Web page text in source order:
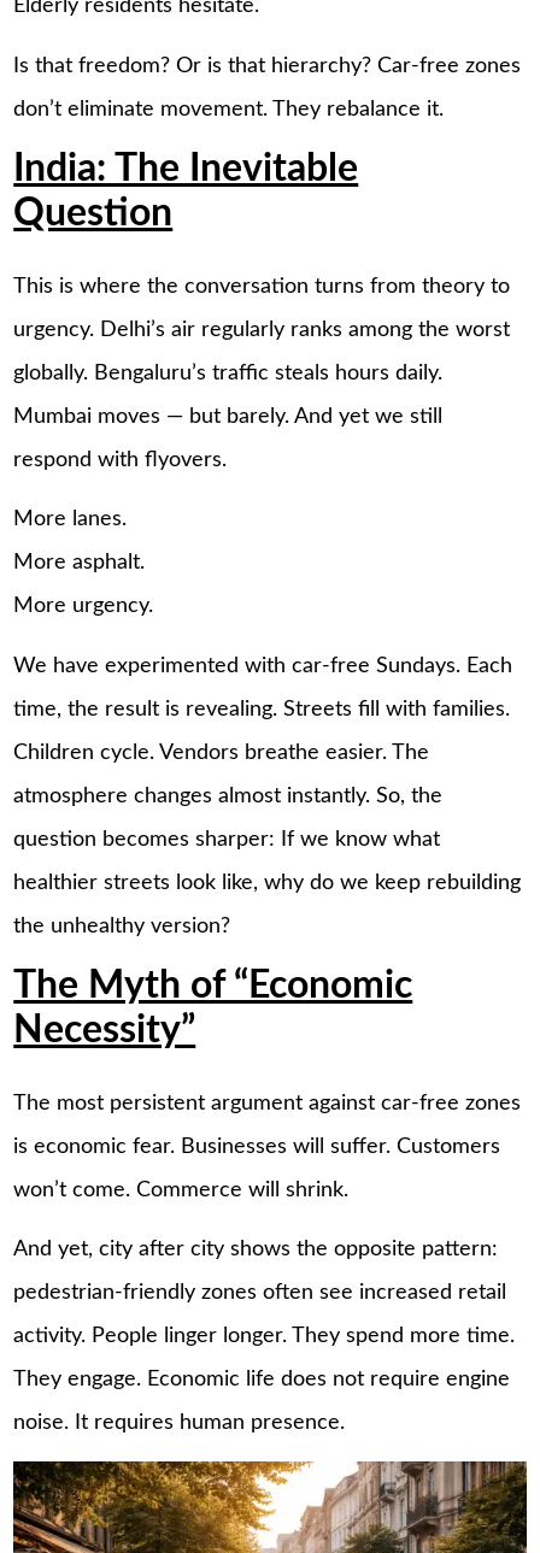
Elderly residents hesitate.
Is that freedom? Or is that hierarchy? Car-free zones
don’t eliminate movement. They rebalance it.
India: The Inevitable
Question
This is where the conversation turns from theory to
urgency. Delhi’s air regularly ranks among the worst
globally. Bengaluru’s traffic steals hours daily.
Mumbai moves — but barely. And yet we still
respond with flyovers.
More lanes.
More asphalt.
More urgency.
We have experimented with car-free Sundays. Each
time, the result is revealing. Streets fill with families.
Children cycle. Vendors breathe easier. The
atmosphere changes almost instantly. So, the
question becomes sharper: If we know what
healthier streets look like, why do we keep rebuilding
the unhealthy version?
The Myth of “Economic
Necessity”
The most persistent argument against car-free zones
is economic fear. Businesses will suffer. Customers
won’t come. Commerce will shrink.
And yet, city after city shows the opposite pattern:
pedestrian-friendly zones often see increased retail
activity. People linger longer. They spend more time.
They engage. Economic life does not require engine
noise. It requires human presence.